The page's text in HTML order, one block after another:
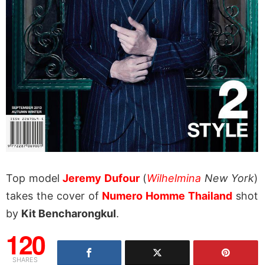
Top model Jeremy Dufour(Wilhelmina New York)
takes the cover of Numero Homme Thailand shot
by Kit Bencharongkul.
120
SHARES